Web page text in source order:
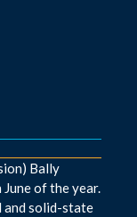
Bally
of the year.
and solid-state